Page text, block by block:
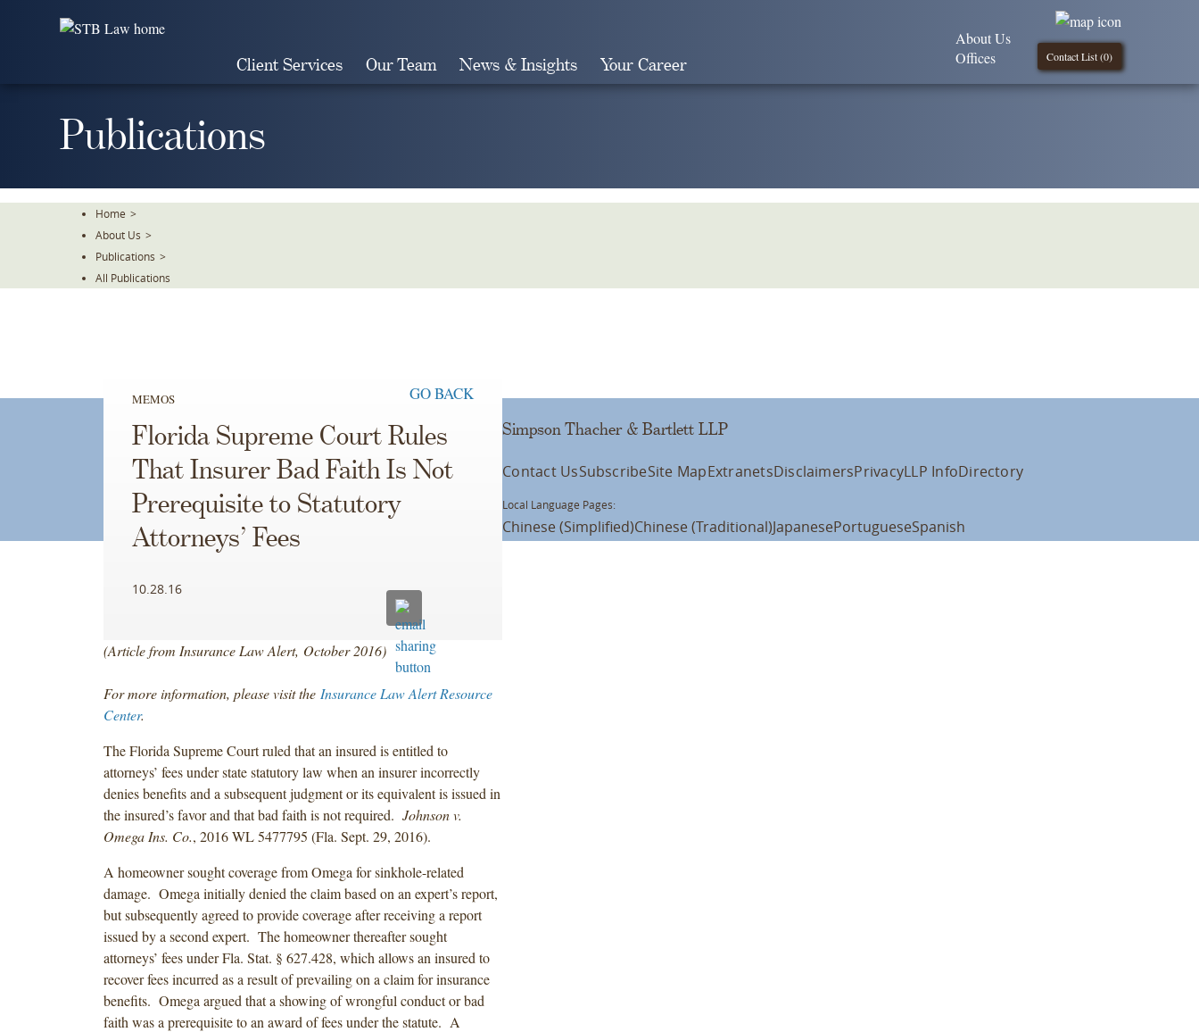
Client Services Our Team News & Insights Your Career Contact List (0)
About Us
Offices
Publications
Home >
About Us >
Publications >
All Publications
MEMOS GO BACK
Florida Supreme Court Rules
That Insurer Bad Faith Is Not
Prerequisite to Statutory
Attorneys’ Fees
10.28.16
(Article from Insurance Law Alert, October 2016)
For more information, please visit the Insurance Law Alert Resource
Center.
The Florida Supreme Court ruled that an insured is entitled to
attorneys’ fees under state statutory law when an insurer incorrectly
denies benefits and a subsequent judgment or its equivalent is issued in
the insured’s favor and that bad faith is not required. Johnson v.
Omega Ins. Co., 2016 WL 5477795 (Fla. Sept. 29, 2016).
A homeowner sought coverage from Omega for sinkhole-related
damage. Omega initially denied the claim based on an expert’s report,
but subsequently agreed to provide coverage after receiving a report
issued by a second expert. The homeowner thereafter sought
attorneys’ fees under Fla. Stat. § 627.428, which allows an insured to
recover fees incurred as a result of prevailing on a claim for insurance
benefits. Omega argued that a showing of wrongful conduct or bad
faith was a prerequisite to an award of fees under the statute. A
Simpson Thacher & Bartlett LLP
Contact UsSubscribeSite MapExtranetsDisclaimersPrivacyLLP InfoDirectory
Local Language Pages:
Chinese (Simplified)Chinese (Traditional)JapanesePortugueseSpanish